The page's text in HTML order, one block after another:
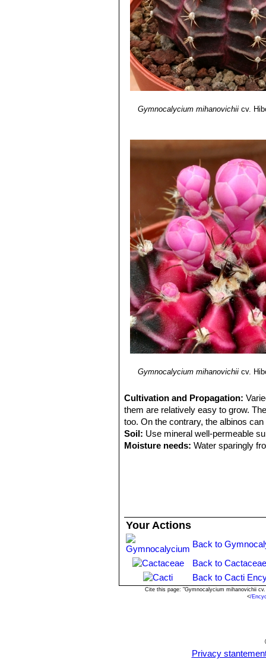
Gymnocalycium mihanovichiicv.
Gymnocalycium mihanovichiicv.
Cultivation and Propagation:
them are relatively easy to grow.
too. On the contrary, the albinos
Soil: Use mineral well-permeable
Moisture needs: Water sparingly
humidity!!
Propagation:Plants are often
by seeds or cuttings.
Your Actions
Back to
Back to
Back to Cacti
Cite this page: "Gymnocalycium mihanovichii
</
Privacy